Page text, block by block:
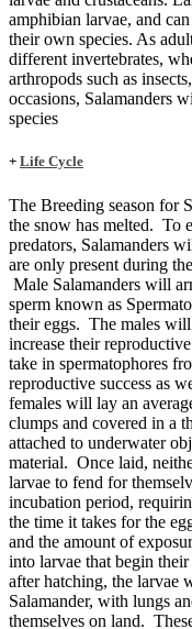
amphibian larvae, and
their own species. As
different invertebrates,
arthropods such as
occasions, Salamanders
species
+ Life Cycle
The Breeding season for
the snow has melted. To
predators, Salamanders
are only present during
Male Salamanders will
sperm known as
their eggs. The males
increase their
take in spermatophores
reproductive success as
females will lay an
clumps and covered in a
attached to underwater
material. Once laid,
larvae to fend for
incubation period,
the time it takes for the
and the amount of
into larvae that begin
after hatching, the larvae
Salamander, with lungs
themselves on land.